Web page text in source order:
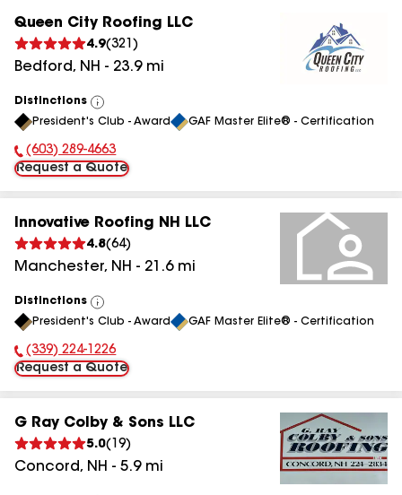
Queen City Roofing LLC
4.9(321 )
Bedford, NH - 23.9mi
Distinctions
View
All
President's Club - Award GAF Master Elite® - Certification
Phone Number:
(603) 289-4663
Request a Quote
Innovative Roofing NH LLC
4.8(64)
Manchester, NH - 21.6mi
Distinctions
View
All
President's Club - Award GAF Master Elite® - Certification
Phone Number:
(339) 224-1226
Request a Quote
G Ray Colby & Sons LLC
5.0( 19)
Concord, NH - 5.9mi